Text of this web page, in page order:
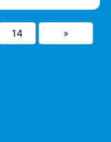
14 »